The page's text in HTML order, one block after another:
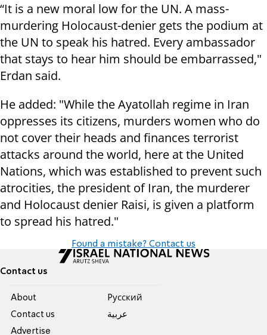
“It is a new moral low for the UN. A mass-
murdering Holocaust-denier gets the podium at
the UN to speak his hatred. Every ambassador
that stays to hear him should be embarrassed,"
Erdan said.
He added: "While the Ayatollah regime in Iran
oppresses its citizens, murders women who do
not cover their heads and finances terrorist
attacks around the world, here at the United
Nations, which was established to prevent such
atrocities, the president of Iran, the murderer
and Holocaust denier Raisi, is given a platform
to spread his hatred."
Found a mistake? Contact us
Contact us
About
Contact us
Advertise
Pусский
عربية